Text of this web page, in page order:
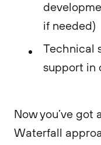
if needed)
Technical
support in
Now you’ve
Waterfall